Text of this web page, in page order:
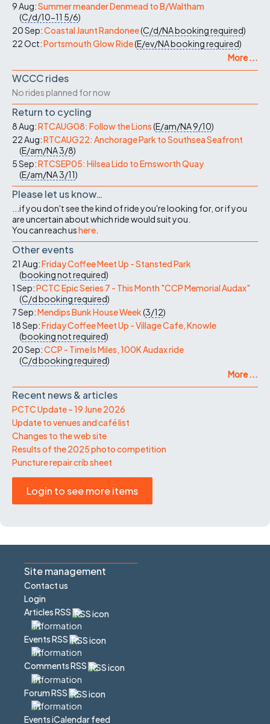
9 Aug:Summer meander Denmead to B/Waltham
(C/d/10-11 5/6)
20 Sep:Coastal Jaunt Randonee(C/d/NAbooking required)
22 Oct:Portsmouth Glow Ride(E/ev/NAbooking required)
More ...
WCCC rides
No rides planned for now
Return to cycling
8 Aug:RTCAUG08: Follow the Lions(E/am/NA9/10)
22 Aug:RTCAUG22: Anchorage Park to Southsea Seafront
(E/am/NA3/8)
5 Sep:RTCSEP05: Hilsea Lido to Emsworth Quay
(E/am/NA3/11)
Please let us know…
...if you don't see the kind of ride you're looking for, or if you
are uncertain about which ride would suit you.
You can reach ushere
Other events
21 Aug:Friday Coffee Meet Up - Stansted Park
(booking not required)
1 Sep:PCTC Epic Series 7 - This Month "CCP Memorial Audax"
(C/dbooking required)
7 Sep:Mendips Bunk House Week(3/12)
18 Sep:Friday Coffee Meet Up - Village Cafe, Knowle
(booking not required)
20 Sep:CCP - Time Is Miles, 100K Audax ride
(C/dbooking required)
More ...
Recent news & articles
PCTC Update – 19 June 2026
Update to venues and café list
Changes to the web site
Results of the 2025 photo competition
Puncture repair crib sheet
Login to see more items
Site management
Contact us
Login
Articles RSS
Events RSS
Comments RSS
Forum RSS
Events iCalendar feed